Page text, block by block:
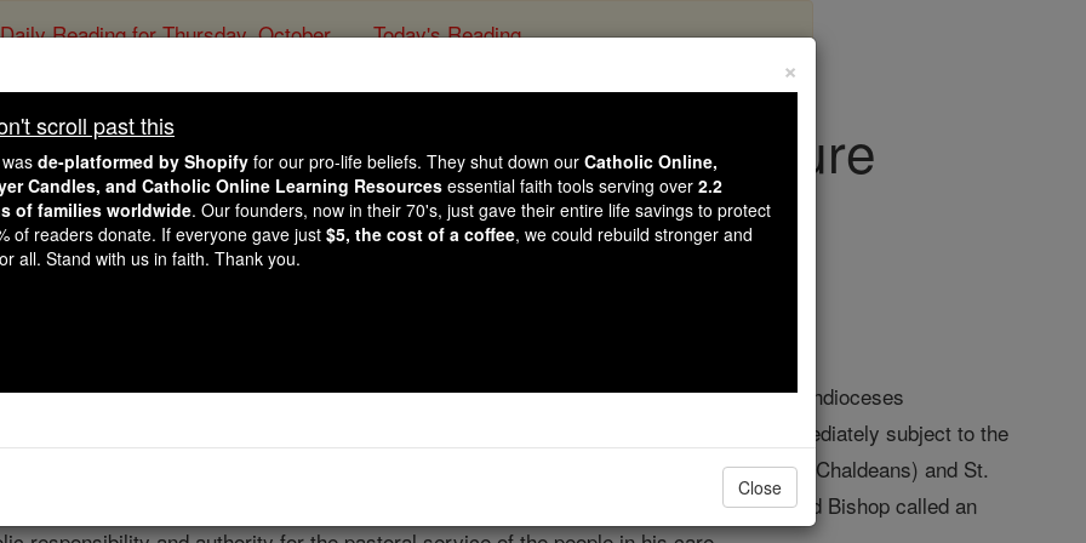
Daily Reading for Thursday, October ... Today's Reading
States Catholic Church Structure
Catholic Online Welcome to Catholic Life
Free World Class Education
of the Catholic Church in the United States consists of 33 Provinces with as many Archdioceses
Suffragan Sees (Dioceses); The Military Archdiocese; four Eastern-Rite jurisdictions immediately subject to the
of St. Maron (Marionites), Newton (Melkites), St. Thomas the Apostle of Detroit (Chaldeans) and St.
Ohio (Romanians). Each of these jurisdictions is under the direction of an Archbishop and Bishop called an
×
scroll past this
de-platformed by Shopify for our pro-life beliefs. They shut down our Catholic Online,
Candles, and Catholic Online Learning Resources essential faith tools serving over 2.2
of families worldwide. Our founders, now in their 70's, just gave their entire life savings to protect
of readers donate. If everyone gave just $5, the cost of a coffee, we could rebuild stronger and
all. Stand with us in faith. Thank you.
Close